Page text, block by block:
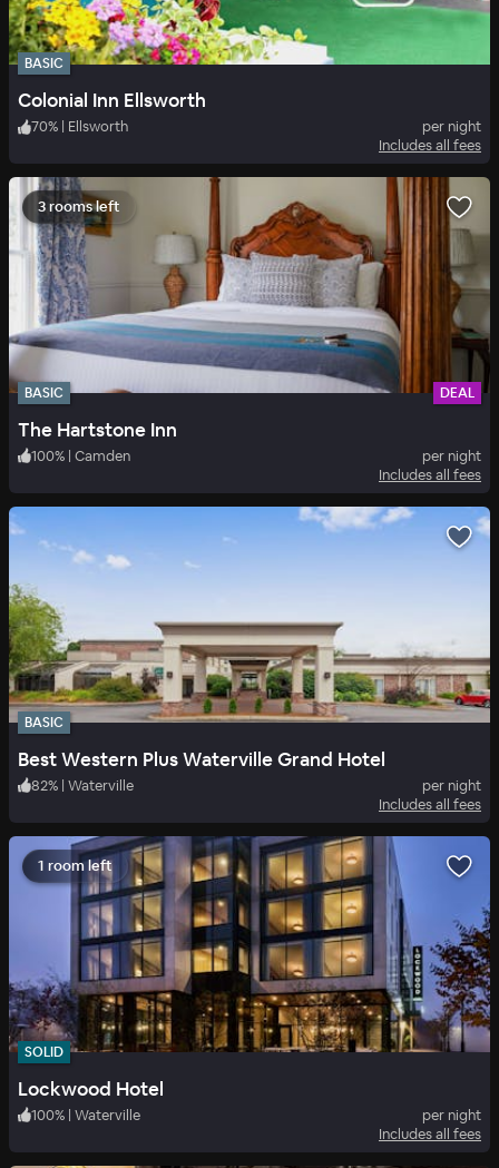
BASIC
Colonial Inn Ellsworth
70% | Ellsworth
per night
Includes all fees
3 rooms left
BASIC DEAL
The Hartstone Inn
100% | Camden
per night
Includes all fees
BASIC
Best Western Plus Waterville Grand Hotel
82% | Waterville
per night
Includes all fees
1 room left
SOLID
Lockwood Hotel
100% | Waterville
per night
Includes all fees